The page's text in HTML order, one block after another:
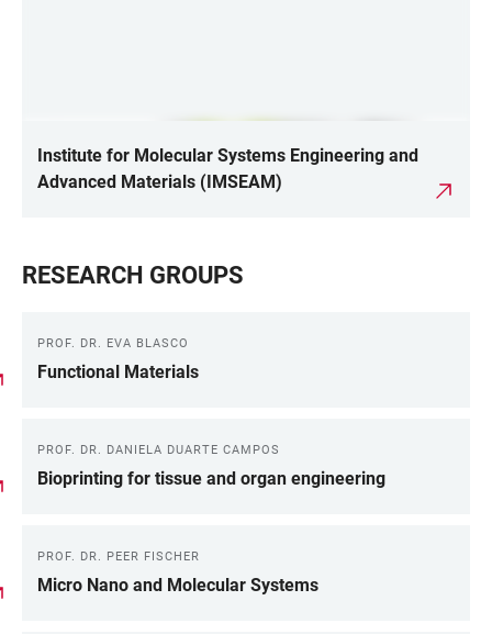
Institute for Molecular Systems Engineering and
Advanced Materials (IMSEAM)
RESEARCH GROUPS
PROF. DR. EVA BLASCO
Functional Materials
PROF. DR. DANIELA DUARTE CAMPOS
Bioprinting for tissue and organ engineering
PROF. DR. PEER FISCHER
Micro Nano and Molecular Systems